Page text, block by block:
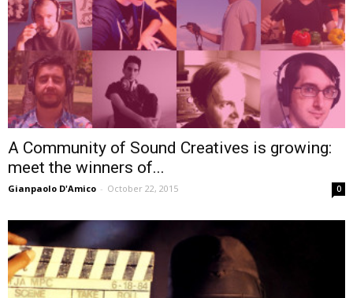
A Community of Sound Creatives is growing:
meet the winners of...
Gianpaolo D'Amico - October 22, 2015 0